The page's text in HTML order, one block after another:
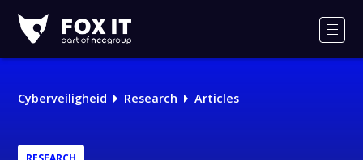
IT
Logo
Cyberveiligheid Research Articles